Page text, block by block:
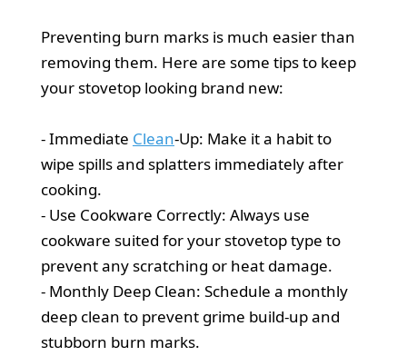
Preventing burn marks is much easier than
removing them. Here are some tips to keep
your stovetop looking brand new:
- Immediate Clean-Up: Make it a habit to
wipe spills and splatters immediately after
cooking.
- Use Cookware Correctly: Always use
cookware suited for your stovetop type to
prevent any scratching or heat damage.
- Monthly Deep Clean: Schedule a monthly
deep clean to prevent grime build-up and
stubborn burn marks.